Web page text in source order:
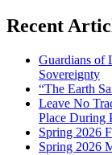
Recent
Guardians of
Sovereignty
“The Earth
Leave No
Place During
Spring 2026
Spring 2026